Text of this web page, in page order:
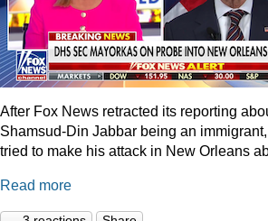
After Fox News retracted its reporting
Shamsud-Din Jabbar being an
tried to make his attack in New Orleans
Read more